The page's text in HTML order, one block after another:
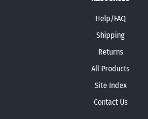
Help/FAQ
Shipping
Returns
All Products
Site Index
Contact Us